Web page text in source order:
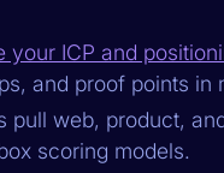
your ICP and
and proof points in
pull web, product,
scoring models.